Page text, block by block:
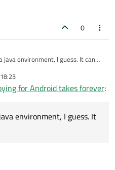
0
java environment, I guess. It can
for Android takes forever:
environment, I guess. It